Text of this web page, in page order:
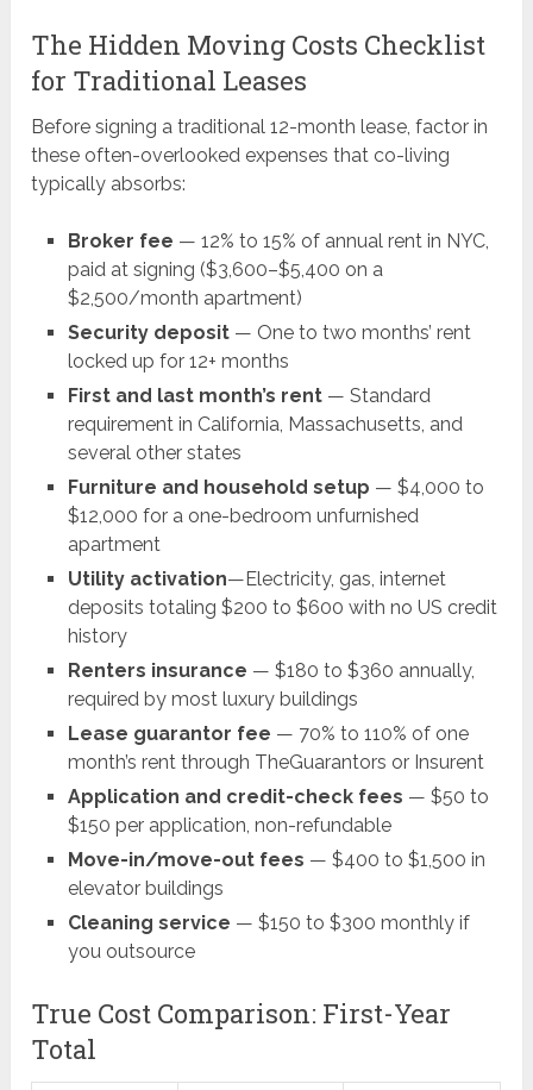
The Hidden Moving Costs Checklist
for Traditional Leases
Before signing a traditional 12-month lease, factor in
these often-overlooked expenses that co-living
typically absorbs:
Broker fee — 12% to 15% of annual rent in NYC,
paid at signing ($3,600–$5,400 on a
$2,500/month apartment)
Security deposit— One to two months’ rent
locked up for 12+ months
First and last month’s rent— Standard
requirement in California, Massachusetts, and
several other states
Furniture and household setup — $4,000 to
$12,000 for a one-bedroom unfurnished
apartment
Utility activation—Electricity, gas, internet
deposits totaling $200 to $600 with no US credit
history
Renters insurance — $180 to $360 annually,
required by most luxury buildings
Lease guarantor fee — 70% to 110% of one
month’s rent through TheGuarantors or Insurent
Application and credit-check fees — $50 to
$150 per application, non-refundable
Move-in/move-out fees — $400 to $1,500 in
elevator buildings
Cleaning service — $150 to $300 monthly if
you outsource
True Cost Comparison: First-Year
Total